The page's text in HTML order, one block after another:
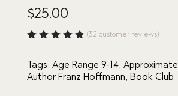
$25.00
of 5
based
(32 customer reviews)
Tags: Age Range 9-14,
Author Franz Hoffmann, Book Club